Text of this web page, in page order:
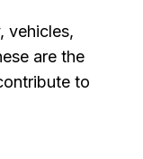
vehicles,
are the
to